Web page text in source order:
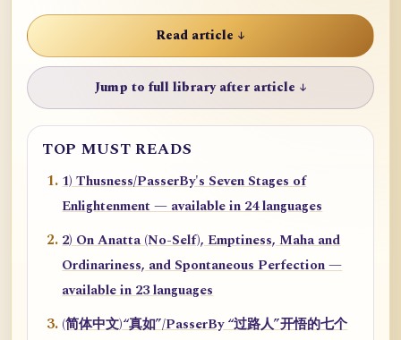
Read article ↓
Jump to full library after article ↓
TOP MUST READS
1) Thusness/PasserBy's Seven Stages of
Enlightenment — available in 24 languages
2) On Anatta (No-Self), Emptiness, Maha and
Ordinariness, and Spontaneous Perfection —
available in 23 languages
(简体中文)“真如”/PasserBy “过路人”开悟的七个